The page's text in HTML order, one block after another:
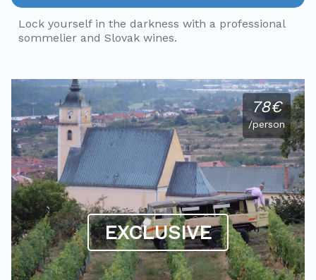
Lock yourself in the darkness with a professional
sommelier and Slovak wines.
78€
/person
EXCLUSIVE